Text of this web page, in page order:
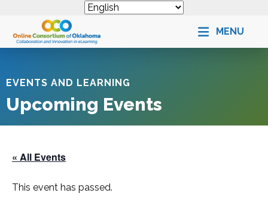
MENU
EVENTS AND LEARNING
Upcoming Events
« All Events
This event has passed.